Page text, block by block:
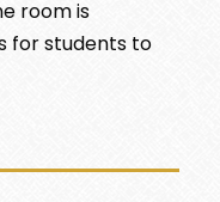
room is
for students to